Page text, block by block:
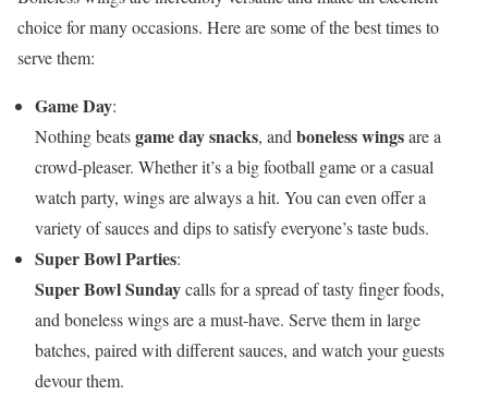
choice for many occasions. Here are some of the best times to
serve them:
Game Day:
Nothing beatsgame day snacks, and boneless wingsare a
crowd-pleaser. Whether it’s a big football game or a casual
watch party, wings are always a hit. You can even offer a
variety of sauces and dips to satisfy everyone’s taste buds.
Super Bowl Parties:
Super Bowl Sundaycalls for a spread of tasty finger foods,
and boneless wings are a must-have. Serve them in large
batches, paired with different sauces, and watch your guests
devour them.